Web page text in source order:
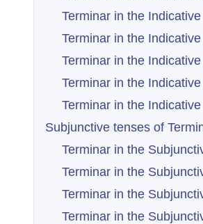
Terminar in the
Terminar in the
Terminar in the
Terminar in the
Terminar in the
Subjunctive tenses of
Terminar in the
Terminar in the
Terminar in the
Terminar in the